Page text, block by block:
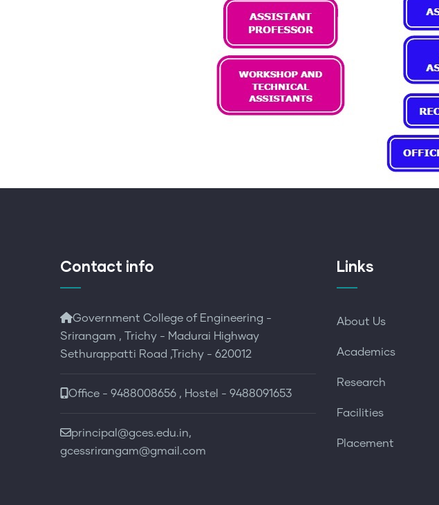
Contact info
Government College of Engineering -
Srirangam , Trichy - Madurai Highway
Sethurappatti Road ,Trichy - 620012
Office - 9488008656 , Hostel - 9488091653
principal@gces.edu.in,
gcessrirangam@gmail.com
Links
About Us
Academics
Research
Facilities
Placement